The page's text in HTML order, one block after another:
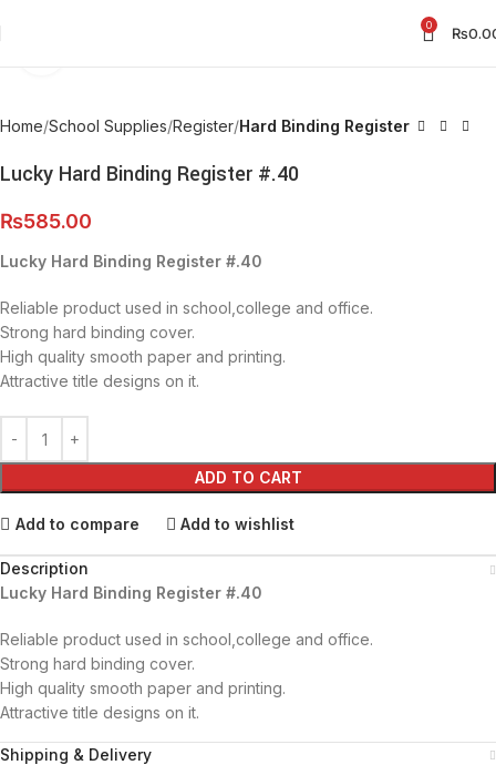
0 ₨
Home School Supplies Register Hard Binding Register
Lucky Hard Binding Register #.40
₨585.00
Lucky Hard Binding Register #.40
Reliable product used in school,college and office.
Strong hard binding cover.
High quality smooth paper and printing.
Attractive title designs on it.
ADD TO CART
Add to compare Add to wishlist
Description
Lucky Hard Binding Register #.40
Reliable product used in school,college and office.
Strong hard binding cover.
High quality smooth paper and printing.
Attractive title designs on it.
Shipping & Delivery